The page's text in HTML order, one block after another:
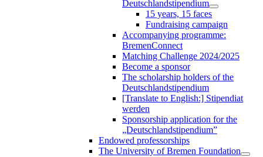
Deutschlandstipendium
15 years, 15 faces
Fundraising campaign
Accompanying programme:
BremenConnect
Matching Challenge 2024/2025
Become a sponsor
The scholarship holders of the
Deutschlandstipendium
[Translate to English:] Stipendiat
werden
Sponsorship application for the
„Deutschlandstipendium”
Endowed professorships
The University of Bremen Foundation